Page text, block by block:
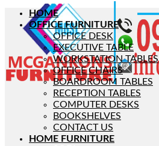
HOME
OFFICE FURNITURE
OFFICE DESK
EXECUTIVE TABLE
WORKSTATION TABLES
OFFICE CHAIRS
BOARDROOM TABLES
RECEPTION TABLES
COMPUTER DESKS
BOOKSHELVES
CONTACT US
HOME FURNITURE